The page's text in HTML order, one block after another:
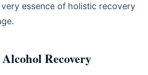
essence of holistic recovery
Recovery